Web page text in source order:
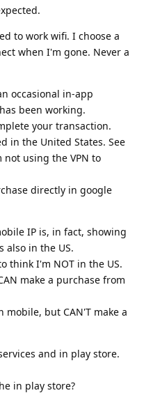
to work wifi. I choose a
when I'm gone. Never a
occasional in-app
been working.
your transaction.
in the United States. See
using the VPN to
directly in google
IP is, in fact, showing
also in the US.
think I'm NOT in the US.
make a purchase from
mobile, but CAN'T make a
and in play store.
in play store?